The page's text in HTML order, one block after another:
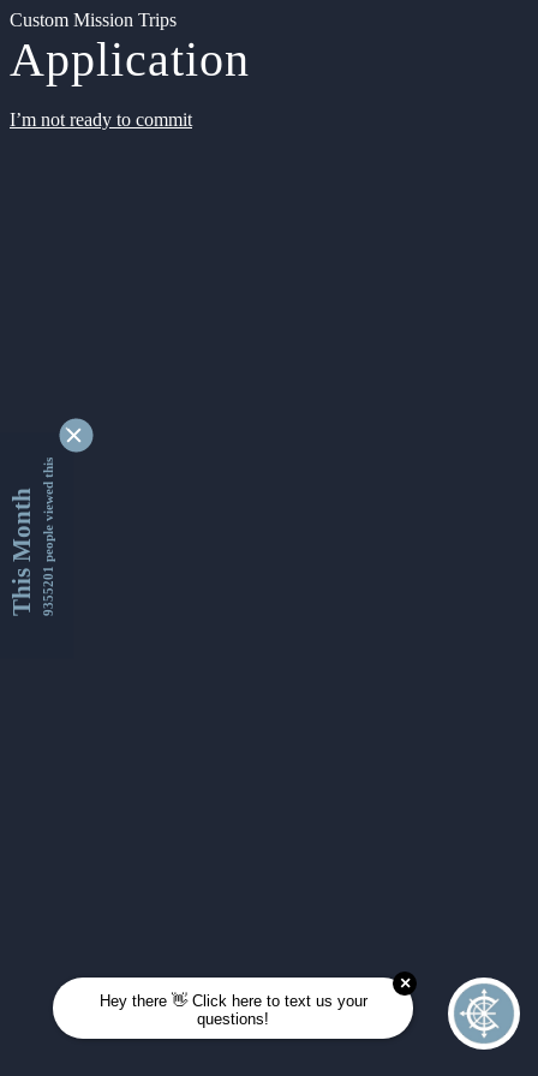
Custom Mission Trips
Application
I’m not ready to commit
This Month9355201 people viewed this